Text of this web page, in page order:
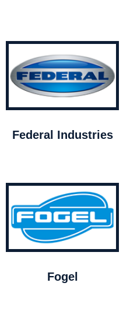
Federal Industries
Fogel